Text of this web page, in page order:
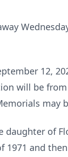
12,
will be
may
of
and